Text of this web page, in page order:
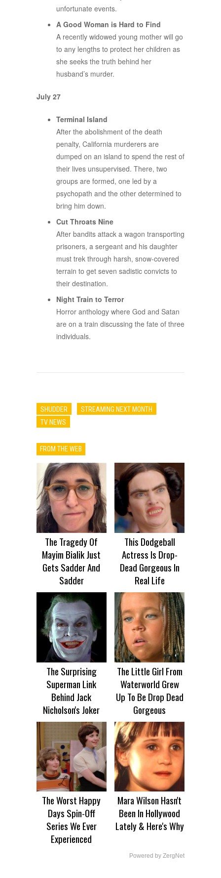
unfortunate events.
A Good Woman is Hard to Find
A recently widowed young mother will go
to any lengths to protect her children as
she seeks the truth behind her
husband’s murder.
July 27
Terminal Island
After the abolishment of the death
penalty, California murderers are
dumped on an island to spend the rest of
their lives unsupervised. There, two
groups are formed, one led by a
psychopath and the other determined to
bring him down.
Cut Throats Nine
After bandits attack a wagon transporting
prisoners, a sergeant and his daughter
must trek through harsh, snow-covered
terrain to get seven sadistic convicts to
their destination.
Night Train to Terror
Horror anthology where God and Satan
are on a train discussing the fate of three
individuals.
SHUDDER
STREAMING NEXT MONTH
TV NEWS
FROM THE WEB
The Tragedy Of
Mayim Bialik Just
Gets Sadder And
Sadder
This Dodgeball
Actress Is Drop-
Dead Gorgeous In
Real Life
The Surprising
Superman Link
Behind Jack
Nicholson's Joker
The Little Girl From
Waterworld Grew
Up To Be Drop Dead
Gorgeous
The Worst Happy
Days Spin-Off
Series We Ever
Experienced
Mara Wilson Hasn't
Been In Hollywood
Lately & Here's Why
Powered by ZergNet